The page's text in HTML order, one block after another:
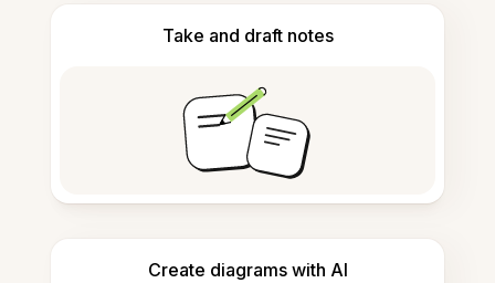
Take and draft notes
Create diagrams with AI